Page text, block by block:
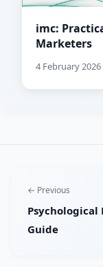
imc:
Marketers
4 February 2026
← Previous
Psychological
Guide